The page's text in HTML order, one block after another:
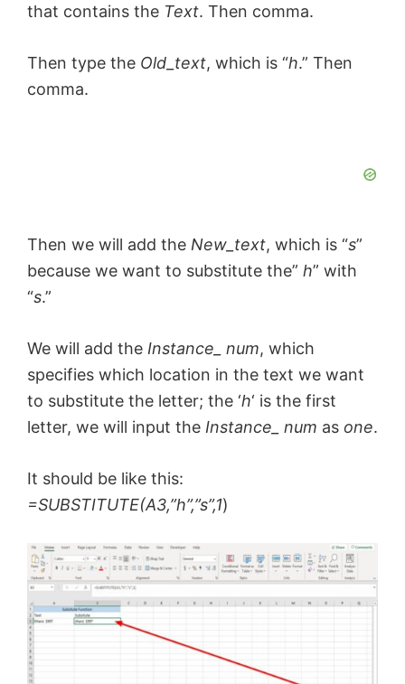
that contains the Text. Then comma.
Then type the Old_text, which is “h.” Then
comma.
Then we will add the New_text, which is “s”
because we want to substitute the” h” with
“s.”
We will add the Instance_ num, which
specifies which location in the text we want
to substitute the letter; the ‘h‘ is the first
letter, we will input the Instance_ num as one.
It should be like this:
=SUBSTITUTE(A3,”h”,”s”,1)